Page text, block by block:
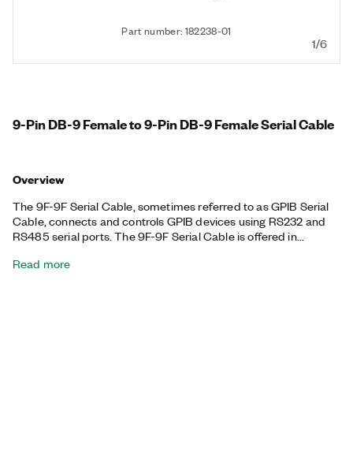
Part number: 182238-01
1/6
9-Pin DB-9 Female to 9-Pin DB-9 Female Serial Cable
Overview
The 9F-9F Serial Cable, sometimes referred to as GPIB Serial
Cable, connects and controls GPIB devices using RS232 and
RS485 serial ports. The 9F-9F Serial Cable is offered in
Read more